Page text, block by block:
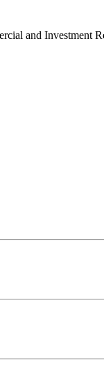
and Investment